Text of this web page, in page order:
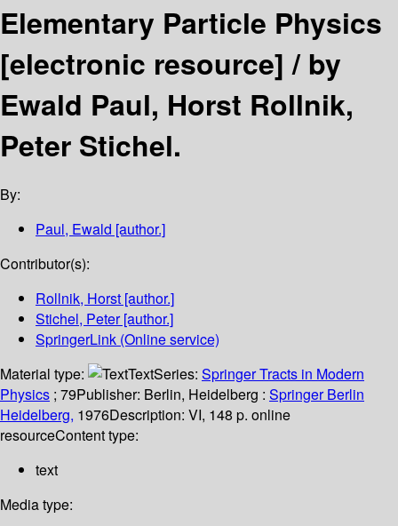
Elementary Particle Physics
[electronic resource] /by
Ewald Paul, Horst Rollnik,
Peter Stichel.
By:
Paul, Ewald [author.]
Contributor(s):
Rollnik, Horst [author.]
Stichel, Peter[author.]
SpringerLink (Online service)
Material type:
TextSeries: Springer Tracts in Modern
Physics ; 79Publisher: Berlin, Heidelberg : Springer Berlin
Heidelberg, 1976Description: VI, 148 p. online
resourceContent type:
text
Media type: